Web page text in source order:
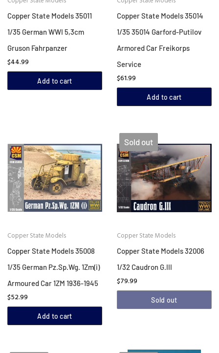
Copper State Models 35011
1/35 German WWI 5,3cm
Gruson Fahrpanzer
$44.99
Add to cart
Copper State Models 35014
1/35 35014 Garford-Putilov
Armored Car Freikorps
Service
$61.99
Add to cart
Copper State Models
Copper State Models 35008
1/35 German Pz.Sp.Wg. 1Zm(i)
Armoured Car 1ZM 1936-1945
$52.99
Add to cart
Sold out
Copper State Models
Copper State Models 32006
1/32 Caudron G.III
$79.99
Sold out